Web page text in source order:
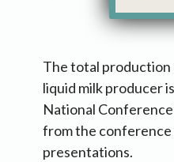
The total
liquid milk producer
National
from the conference
presentations.